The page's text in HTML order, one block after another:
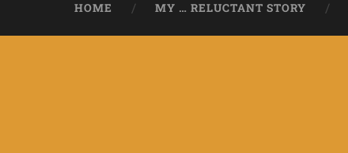
HOME MY … RELUCTANT STORY